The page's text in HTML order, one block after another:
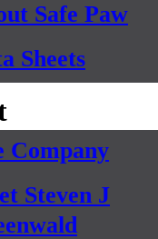
Safe Paw
Sheets
Company
Steven J